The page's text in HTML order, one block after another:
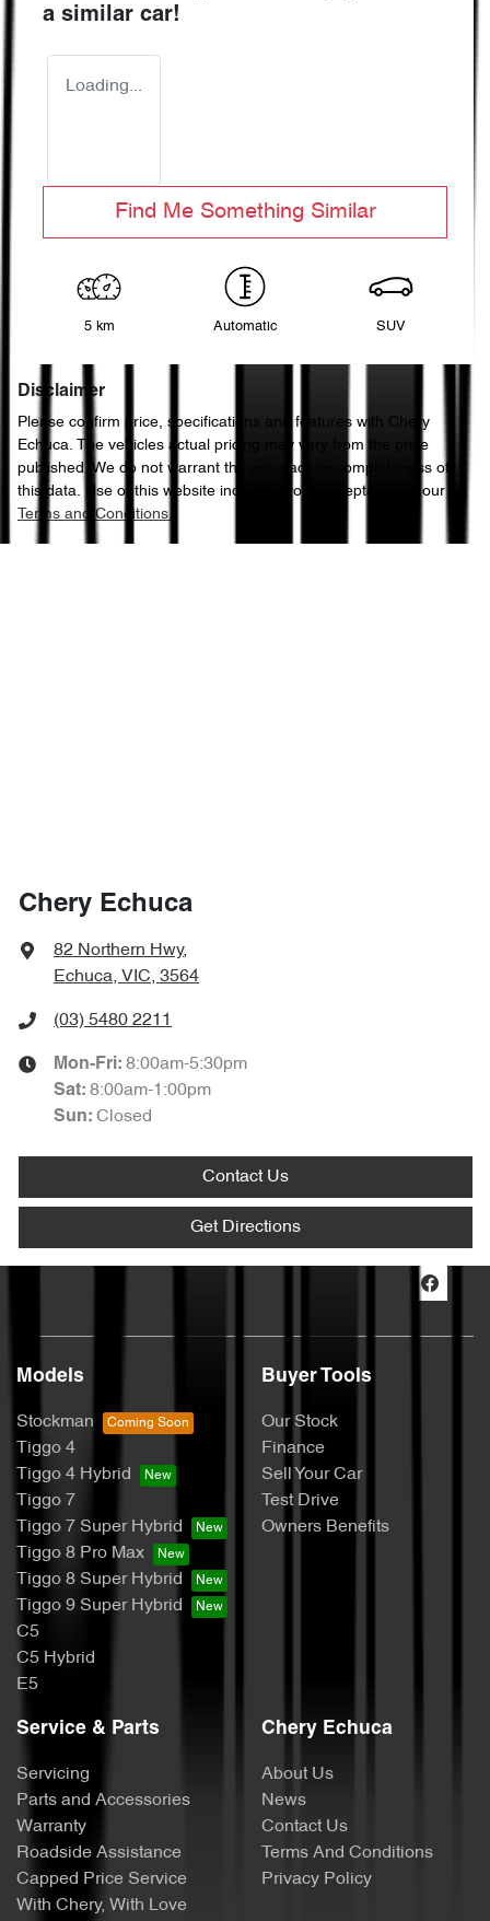
a similar car!
Loading...
Find Me Something Similar
5 km Automatic SUV
Disclaimer
Please confirm price, specifications and features with Chery
Echuca. The vehicles actual pricing may vary from the price
published. We do not warrant the accuracy or completeness of
this data. Use of this website indicates your acceptance of our
Terms and Conditions.
Chery Echuca
82 Northern Hwy,
Echuca, VIC, 3564
(03) 5480 2211
Mon-Fri: 8:00am-5:30pm
Sat: 8:00am-1:00pm
Sun: Closed
Contact Us
Get Directions
Models
Stockman
Tiggo 4
Tiggo 4 Hybrid
Tiggo 7
Tiggo 7 Super Hybrid
Tiggo 8 Pro Max
Tiggo 8 Super Hybrid
Tiggo 9 Super Hybrid
C5
C5 Hybrid
E5
Buyer Tools
Our Stock
Finance
Sell Your Car
Test Drive
Owners Benefits
Service & Parts
Servicing
Parts and Accessories
Warranty
Roadside Assistance
Capped Price Service
With Chery, With Love
Chery Echuca
About Us
News
Contact Us
Terms And Conditions
Privacy Policy